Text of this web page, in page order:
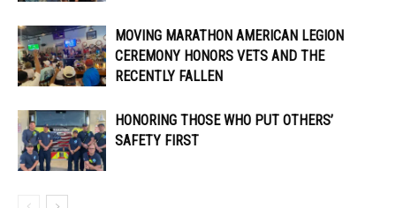
MOVING MARATHON AMERICAN LEGION
CEREMONY HONORS VETS AND THE
RECENTLY FALLEN
HONORING THOSE WHO PUT OTHERS’
SAFETY FIRST